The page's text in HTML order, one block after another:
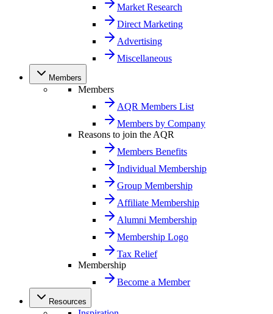
Market Research
Direct Marketing
Advertising
Miscellaneous
Members
Members
AQR Members List
Members by Company
Reasons to join the AQR
Members Benefits
Individual Membership
Group Membership
Affiliate Membership
Alumni Membership
Membership Logo
Tax Relief
Membership
Become a Member
Resources